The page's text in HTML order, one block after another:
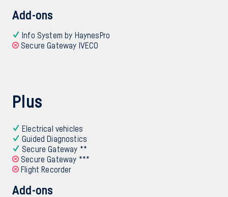
Add-ons
Info System by HaynesPro
Secure Gateway IVECO
Plus
Electrical vehicles
Guided Diagnostics
Secure Gateway **
Secure Gateway ***
Flight Recorder
Add-ons